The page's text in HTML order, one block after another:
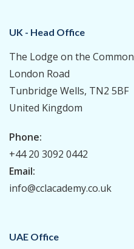
UK - Head Office
The Lodge on the Common
London Road
Tunbridge Wells, TN2 5BF
United Kingdom
Phone:
+44 20 3092 0442
Email:
info@cclacademy.co.uk
UAE Office